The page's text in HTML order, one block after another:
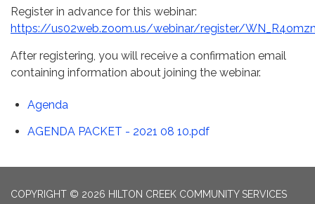
Register in advance for this webinar:
https://us02web.zoom.us/webinar/register/
After registering, you will receive a confirmation email
containing information about joining the webinar.
Agenda
AGENDA PACKET - 2021 08 10.pdf
COPYRIGHT © 2026 HILTON CREEK COMMUNITY SERVICES